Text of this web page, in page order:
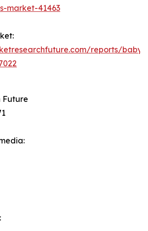
market-41463
reports/baby-
Future